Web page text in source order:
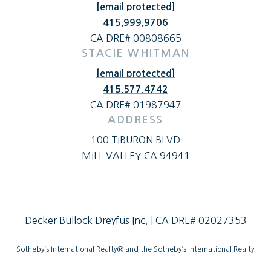
[email protected]
415.999.9706
CA DRE# 00808665
STACIE WHITMAN
[email protected]
415.577.4742
CA DRE# 01987947
ADDRESS
100 TIBURON BLVD
MILL VALLEY CA 94941
Decker Bullock Dreyfus Inc. | CA DRE# 02027353
Sotheby’s International Realty®️ and the Sotheby’s International Realty